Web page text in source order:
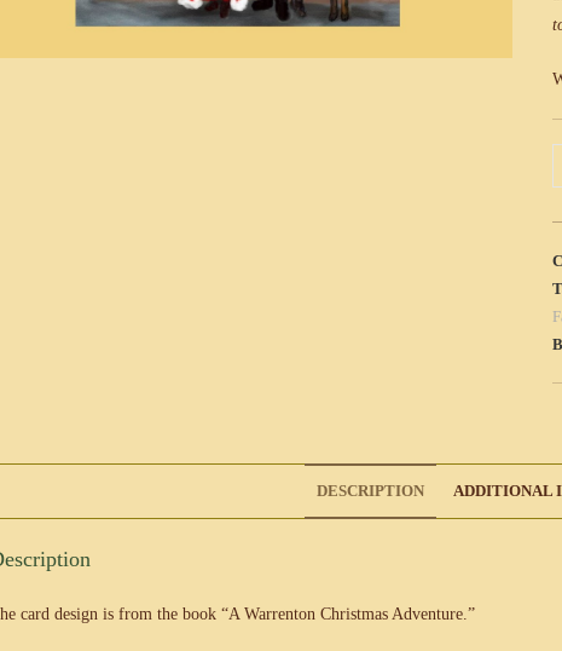
A
DESCRIPTION ADDITIONAL
card design is from the book “A Warrenton Christmas Adventure.”